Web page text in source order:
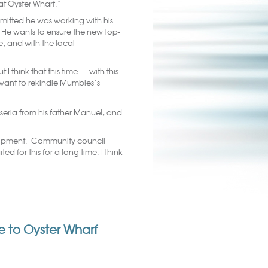
Oyster Wharf.”
he was working with his
wants to ensure the new top-
and with the local
I think that this time — with this
to rekindle Mumbles’s
from his father Manuel, and
Community council
for this for a long time. I think
to Oyster Wharf